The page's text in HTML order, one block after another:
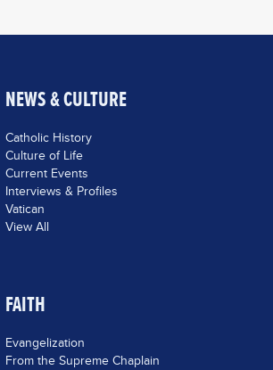
NEWS & CULTURE
Catholic History
Culture of Life
Current Events
Interviews & Profiles
Vatican
View All
FAITH
Evangelization
From the Supreme Chaplain